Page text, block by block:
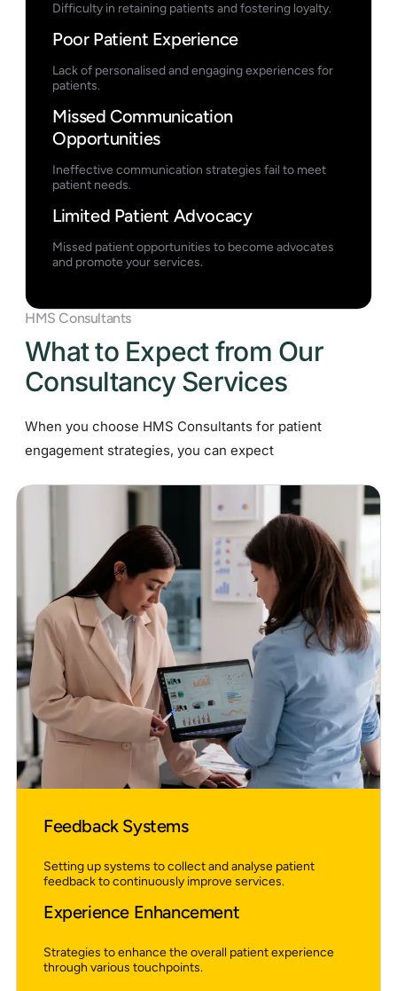
Difficulty in retaining patients and fostering loyalty.
Poor Patient Experience
Lack of personalised and engaging experiences for
patients.
Missed Communication
Opportunities
Ineffective communication strategies fail to meet
patient needs.
Limited Patient Advocacy
Missed patient opportunities to become advocates
and promote your services.
HMS Consultants
What to Expect from Our
Consultancy Services
When you choose HMS Consultants for patient
engagement strategies, you can expect
Feedback Systems
Setting up systems to collect and analyse patient
feedback to continuously improve services.
Experience Enhancement
Strategies to enhance the overall patient experience
through various touchpoints.